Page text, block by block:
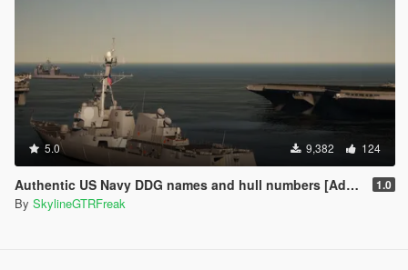
5.0 9,382 124
Authentic US Navy DDG names and hull numbers [Add-On] 1.0
By SkylineGTRFreak